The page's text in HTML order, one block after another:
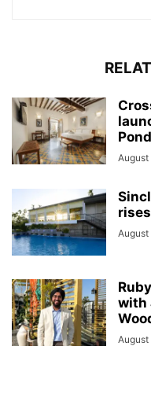
August
August
with
August